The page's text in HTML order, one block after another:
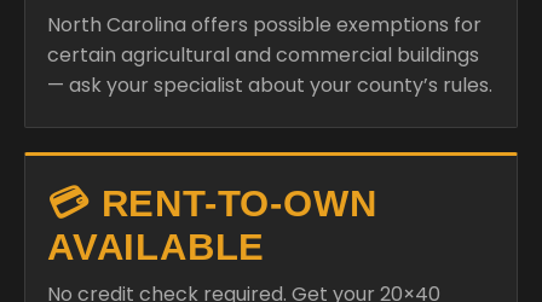
North Carolina offers possible exemptions for
certain agricultural and commercial buildings
— ask your specialist about your county’s rules.
💳 RENT-TO-OWN
AVAILABLE
No credit check required. Get your 20×40